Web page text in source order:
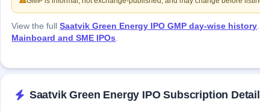
Create
Mainboard
& SME
IPO forms
View the fullSaatvik Green Energy IPO GMP day-wise history
Mainboard and SME IPOs.
Saatvik Green Energy IPO Subscription